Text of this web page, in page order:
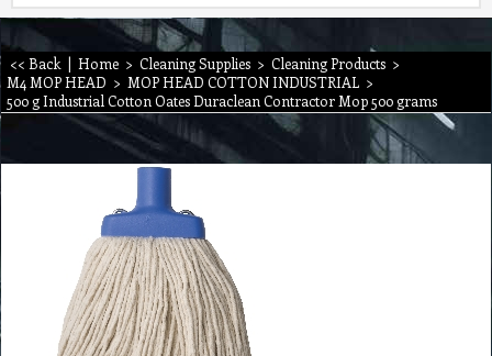
<< Back | Home > Cleaning Supplies > Cleaning Products >
M4 MOP HEAD > MOP HEAD COTTON INDUSTRIAL >
500 g Industrial Cotton Oates Duraclean Contractor Mop 500 grams